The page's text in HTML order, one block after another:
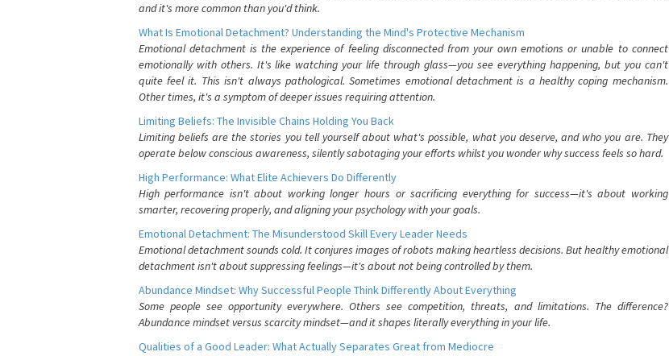
and it's more common than you'd think.
What Is Emotional Detachment? Understanding the Mind's Protective Mechanism
Emotional detachment is the experience of feeling disconnected from your own emotions or unable to connect
emotionally with others. It's like watching your life through glass—you see everything happening, but you can't
quite feel it. This isn't always pathological. Sometimes emotional detachment is a healthy coping mechanism.
Other times, it's a symptom of deeper issues requiring attention.
Limiting Beliefs: The Invisible Chains Holding You Back
Limiting beliefs are the stories you tell yourself about what's possible, what you deserve, and who you are. They
operate below conscious awareness, silently sabotaging your efforts whilst you wonder why success feels so hard.
High Performance: What Elite Achievers Do Differently
High performance isn't about working longer hours or sacrificing everything for success—it's about working
smarter, recovering properly, and aligning your psychology with your goals.
Emotional Detachment: The Misunderstood Skill Every Leader Needs
Emotional detachment sounds cold. It conjures images of robots making heartless decisions. But healthy emotional
detachment isn't about suppressing feelings—it's about not being controlled by them.
Abundance Mindset: Why Successful People Think Differently About Everything
Some people see opportunity everywhere. Others see competition, threats, and limitations. The difference?
Abundance mindset versus scarcity mindset—and it shapes literally everything in your life.
Qualities of a Good Leader: What Actually Separates Great from Mediocre